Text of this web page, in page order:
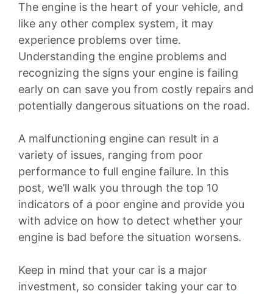
The engine is the heart of your vehicle, and
like any other complex system, it may
experience problems over time.
Understanding the engine problems and
recognizing the signs your engine is failing
early on can save you from costly repairs and
potentially dangerous situations on the road.
A malfunctioning engine can result in a
variety of issues, ranging from poor
performance to full engine failure. In this
post, we’ll walk you through the top 10
indicators of a poor engine and provide you
with advice on how to detect whether your
engine is bad before the situation worsens.
Keep in mind that your car is a major
investment, so consider taking your car to